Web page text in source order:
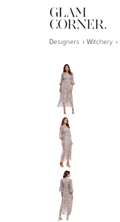
Designers Witchery